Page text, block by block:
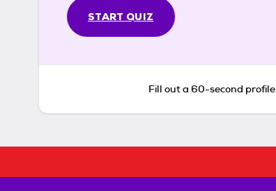
START QUIZ
Fill out a 60-second profile